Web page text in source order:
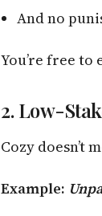
And no
You’re free to
2. Low-
Cozy doesn’t
Example: